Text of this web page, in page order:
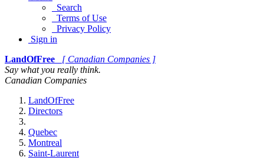
Search
Terms of Use
Privacy Policy
Sign in
LandOfFree
[ Canadian Companies ]
Say what you really think.
Canadian Companies
LandOfFree
Directors
Quebec
Montreal
Saint-Laurent